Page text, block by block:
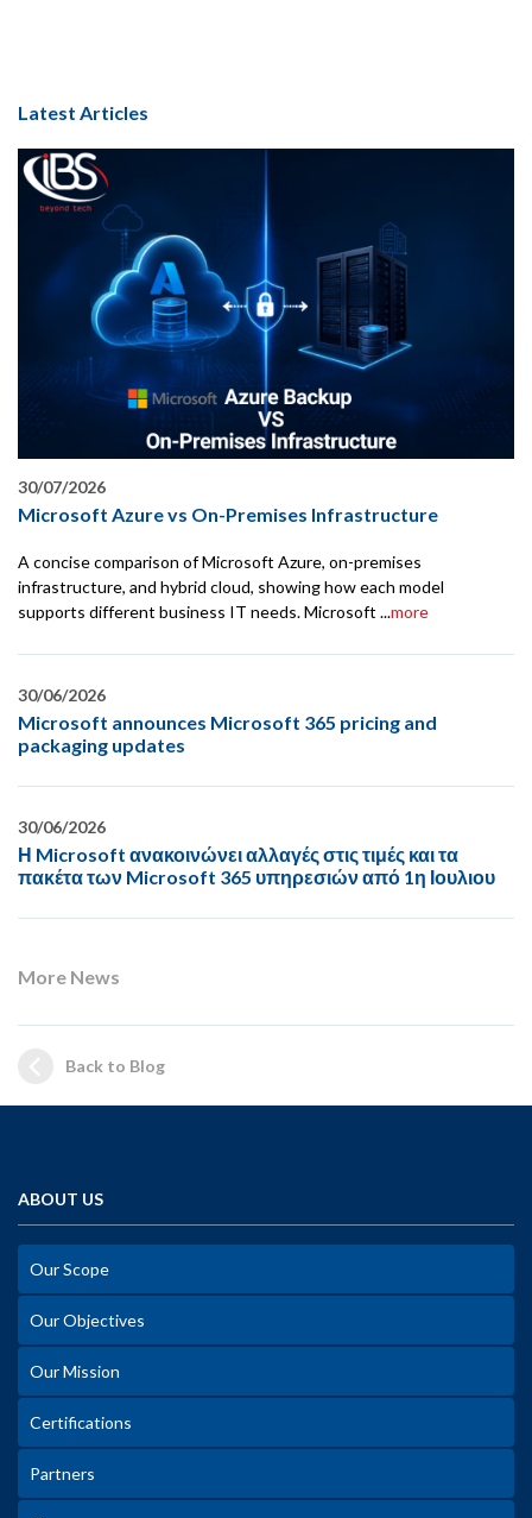
Latest Articles
30/07/2026
Microsoft Azure vs On-Premises Infrastructure
A concise comparison of Microsoft Azure, on-premises
infrastructure, and hybrid cloud, showing how each model
supports different business IT needs. Microsoft ...more
30/06/2026
Microsoft announces Microsoft 365 pricing and
packaging updates
30/06/2026
Η Microsoft ανακοινώνει αλλαγές στις τιμές και τα
πακέτα των Microsoft 365 υπηρεσιών από 1η Ιουλιου
More News
Back to Blog
ABOUT US
Our Scope
Our Objectives
Our Mission
Certifications
Partners